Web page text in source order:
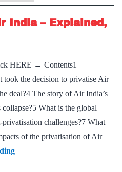
India – Explained,
HERE → Contents1
the decision to privatise Air
deal?4 The story of Air India’s
What is the global
challenges?7 What
of the privatisation of Air
Privatisation
of